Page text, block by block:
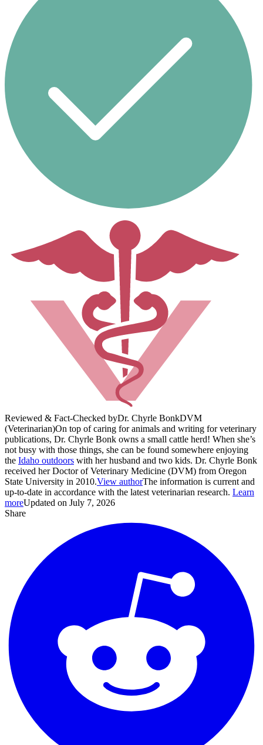
Reviewed & Fact-Checked byDr. Chyrle BonkDVM
(Veterinarian)On top of caring for animals and writing for veterinary
publications, Dr. Chyrle Bonk owns a small cattle herd! When she’s
not busy with those things, she can be found somewhere enjoying
the Idaho outdoors with her husband and two kids. Dr. Chyrle Bonk
received her Doctor of Veterinary Medicine (DVM) from Oregon
State University in 2010.View authorThe information is current and
up-to-date in accordance with the latest veterinarian research. Learn
moreUpdated on July 7, 2026
Share